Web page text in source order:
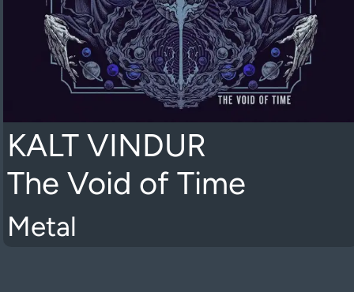
KALT VINDUR
The Void of Time
Metal